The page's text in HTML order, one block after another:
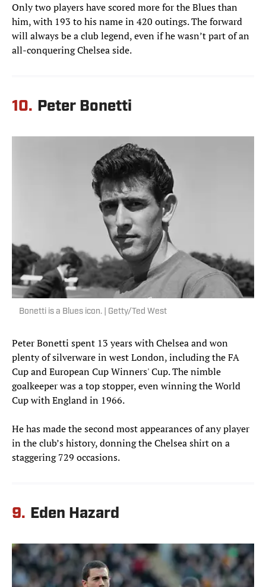
Only two players have scored more for the Blues than
him, with 193 to his name in 420 outings. The forward
will always be a club legend, even if he wasn’t part of an
all-conquering Chelsea side.
10. Peter Bonetti
Bonetti is a Blues icon. | Getty/Ted West
Peter Bonetti spent 13 years with Chelsea and won
plenty of silverware in west London, including the FA
Cup and European Cup Winners' Cup. The nimble
goalkeeper was a top stopper, even winning the World
Cup with England in 1966.
He has made the second most appearances of any player
in the club’s history, donning the Chelsea shirt on a
staggering 729 occasions.
9. Eden Hazard